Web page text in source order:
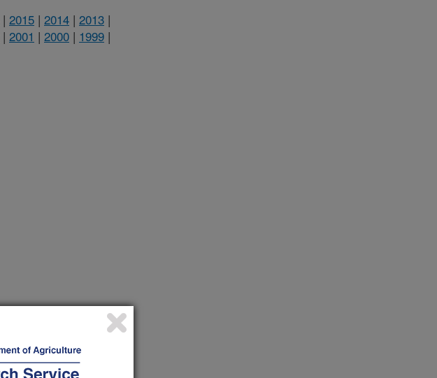
| 2015 | 2014 | 2013 |
| 2001 | 2000 | 1999 |